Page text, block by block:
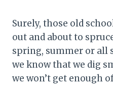
Surely, those old
out and about to
spring, summer or all
we know that we dig
we won’t get enough